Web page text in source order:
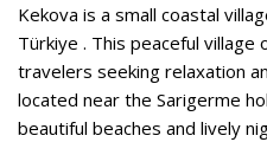
Kekova is a small coastal
Türkiye . This peaceful
travelers seeking relaxation
located near the Sarigerme
beautiful beaches and lively